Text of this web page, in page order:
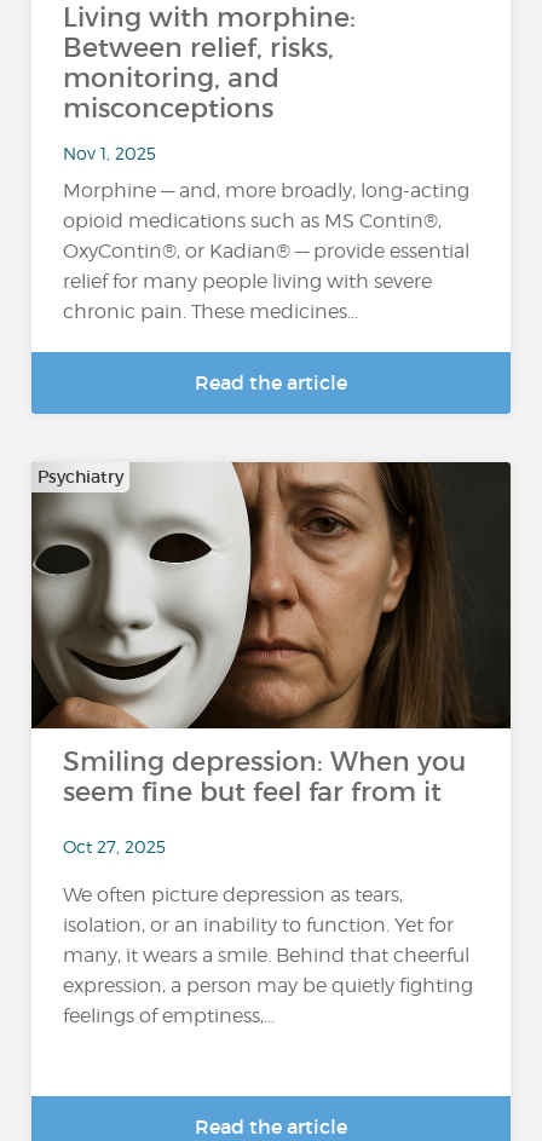
Living with morphine:
Between relief, risks,
monitoring, and
misconceptions
Nov 1, 2025
Morphine — and, more broadly, long-acting
opioid medications such as MS Contin®,
OxyContin®, or Kadian® — provide essential
relief for many people living with severe
chronic pain. These medicines...
Read the article
Psychiatry
Smiling depression: When you
seem fine but feel far from it
Oct 27, 2025
We often picture depression as tears,
isolation, or an inability to function. Yet for
many, it wears a smile. Behind that cheerful
expression, a person may be quietly fighting
feelings of emptiness,...
Read the article